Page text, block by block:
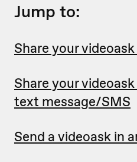
Jump to:
Share your
Share your
text message/SMS
Send a videoask in